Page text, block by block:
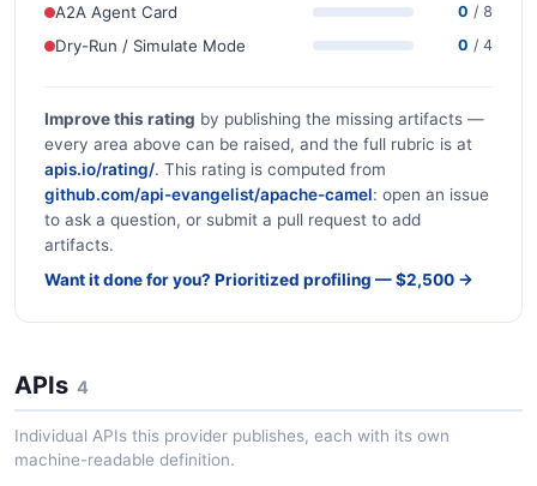
A2A Agent Card 0 / 8
Dry-Run / Simulate Mode 0 / 4
Improve this rating by publishing the missing artifacts —
every area above can be raised, and the full rubric is at
apis.io/rating/. This rating is computed from
github.com/api-evangelist/apache-camel: open an issue
to ask a question, or submit a pull request to add
artifacts.
Want it done for you? Prioritized profiling — $2,500 →
APIs 4
Individual APIs this provider publishes, each with its own
machine-readable definition.